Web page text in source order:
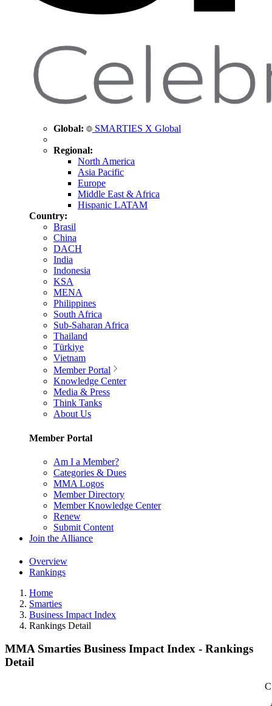
Global: SMARTIES X Global
Regional:
North America
Asia Pacific
Europe
Middle East & Africa
Hispanic LATAM
Country:
Brasil
China
DACH
India
Indonesia
KSA
MENA
Philippines
South Africa
Sub-Saharan Africa
Thailand
Türkiye
Vietnam
Member Portal
Knowledge Center
Media & Press
Think Tanks
About Us
Member Portal
Am I a Member?
Categories & Dues
MMA Logos
Member Directory
Member Knowledge Center
Renew
Submit Content
Join the Alliance
Overview
Rankings
Home
Smarties
Business Impact Index
Rankings Detail
MMA Smarties Business Impact Index - Rankings
Detail